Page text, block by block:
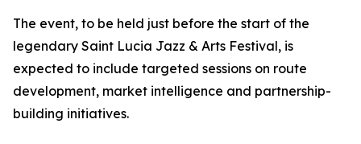
The event, to be held just before the start of the
legendary Saint Lucia Jazz & Arts Festival, is
expected to include targeted sessions on route
development, market intelligence and partnership-
building initiatives.